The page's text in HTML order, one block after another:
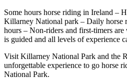
Some hours horse riding in Ireland –
Killarney National park – Daily horse
hours – Non-riders and first-timers
is guided and all levels of experience
Visit Killarney National Park and the
unforgettable experience to go horse
National Park.